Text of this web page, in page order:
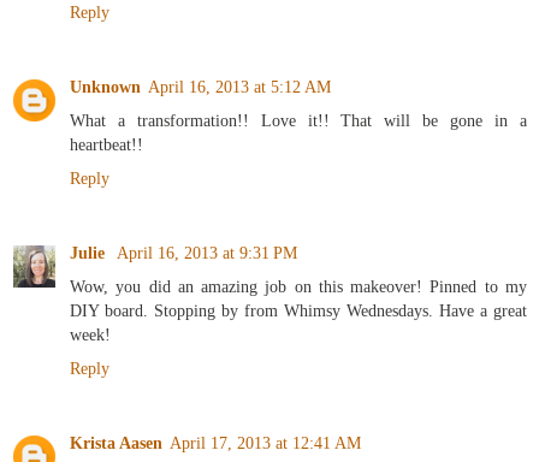
Reply
Unknown April 16, 2013 at 5:12 AM
What a transformation!! Love it!! That will be gone in a
heartbeat!!
Reply
Julie
April 16, 2013 at 9:31 PM
Wow, you did an amazing job on this makeover! Pinned to my
DIY board. Stopping by from Whimsy Wednesdays. Have a great
week!
Reply
Krista Aasen April 17, 2013 at 12:41 AM